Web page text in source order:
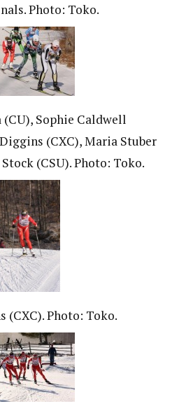
Photo: Toko.
Sophie Caldwell
(CXC), Maria Stuber
(CSU). Photo: Toko.
(CXC). Photo: Toko.